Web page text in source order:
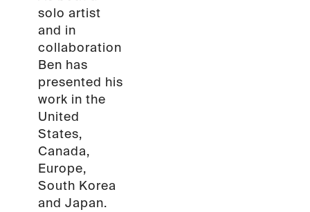
solo artist
and in
collaboration
Ben has
presented his
work in the
United
States,
Canada,
Europe,
South Korea
and Japan.